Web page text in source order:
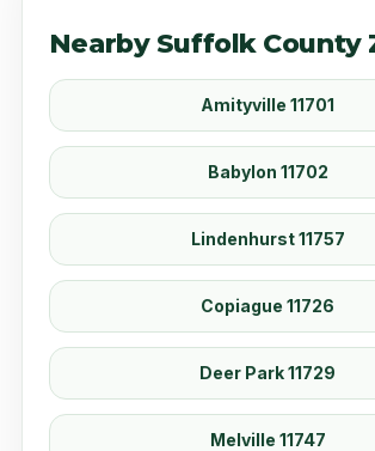
Nearby Suffolk County
Amityville 11701
Babylon 11702
Lindenhurst 11757
Copiague 11726
Deer Park 11729
Melville 11747